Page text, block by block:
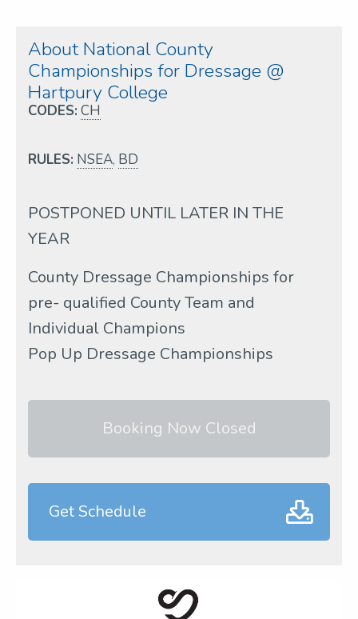
About National County
Championships for Dressage @
Hartpury College
CODES: CH
RULES: NSEA, BD
POSTPONED UNTIL LATER IN THE
YEAR
County Dressage Championships for
pre- qualified County Team and
Individual Champions
Pop Up Dressage Championships
Booking Now Closed
Get Schedule